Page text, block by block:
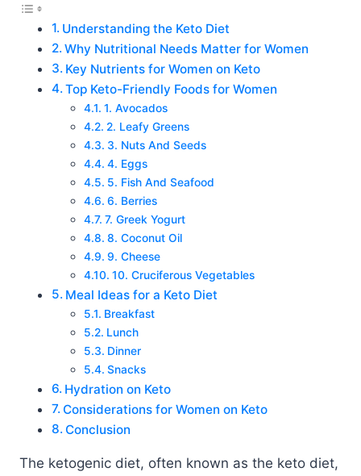
Understanding the Keto Diet
Why Nutritional Needs Matter for Women
Key Nutrients for Women on Keto
Top Keto-Friendly Foods for Women
1. Avocados
2. Leafy Greens
3. Nuts And Seeds
4. Eggs
5. Fish And Seafood
6. Berries
7. Greek Yogurt
8. Coconut Oil
9. Cheese
10. Cruciferous Vegetables
Meal Ideas for a Keto Diet
Breakfast
Lunch
Dinner
Snacks
Hydration on Keto
Considerations for Women on Keto
Conclusion
The ketogenic diet, often known as the keto diet,